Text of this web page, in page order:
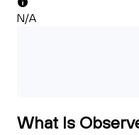
N/A
What Is